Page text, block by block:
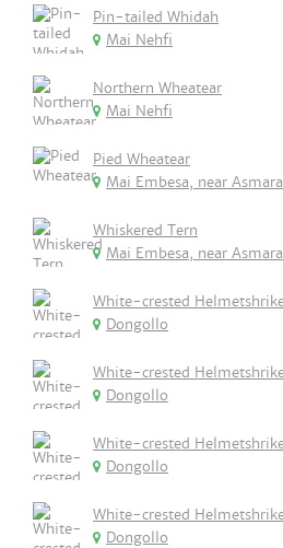
Pin-tailed Whidah
Mai Nehfi
Northern Wheatear
Mai Nehfi
Pied Wheatear
Mai Embesa, near Asmara
Whiskered Tern
Mai Embesa, near Asmara
White-crested
Dongollo
White-crested
Dongollo
White-crested
Dongollo
White-crested
Dongollo